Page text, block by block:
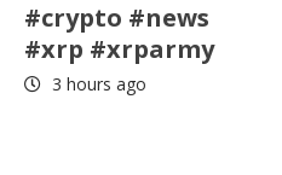
#crypto #news
#xrp #xrparmy
3 hours ago